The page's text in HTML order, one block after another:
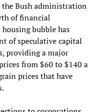
the Bush administration
of financial
bubble has
of speculative capital
providing a major
from $60 to $140 a
prices that have